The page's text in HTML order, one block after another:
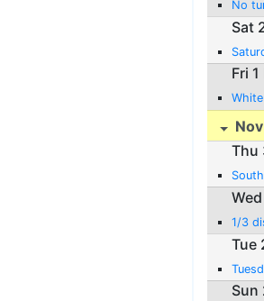
No
Sat
Fri
Thu
1/3
Tue
Sun